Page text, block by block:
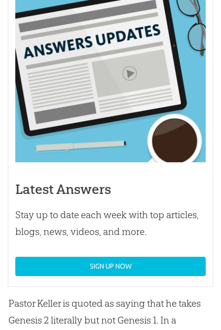
Latest Answers
Stay up to date each week with top articles,
blogs, news, videos, and more.
SIGN UP NOW
Pastor Keller is quoted as saying that he takes
Genesis 2 literally but not Genesis 1. In a